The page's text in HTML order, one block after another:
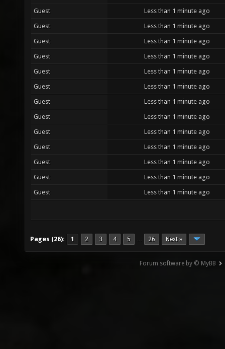
Guest
Less than 1 minute ago
Guest
Less than 1 minute ago
Guest
Less than 1 minute ago
Guest
Less than 1 minute ago
Guest
Less than 1 minute ago
Guest
Less than 1 minute ago
Guest
Less than 1 minute ago
Guest
Less than 1 minute ago
Guest
Less than 1 minute ago
Guest
Less than 1 minute ago
Guest
Less than 1 minute ago
Guest
Less than 1 minute ago
Guest
Less than 1 minute ago
Pages (26): 1 2 3 4 5 … 26 Next »
Forum software by © MyBB